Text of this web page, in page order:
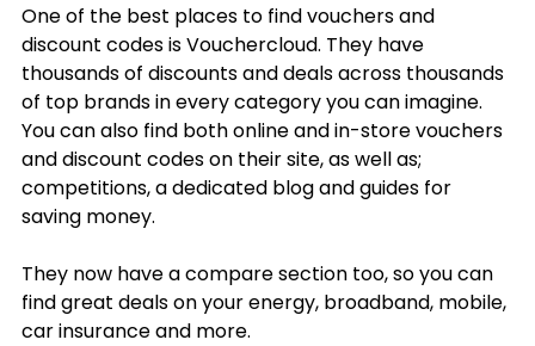
One of the best places to find vouchers and
discount codes is Vouchercloud. They have
thousands of discounts and deals across thousands
of top brands in every category you can imagine.
You can also find both online and in-store vouchers
and discount codes on their site, as well as;
competitions, a dedicated blog and guides for
saving money.
They now have a compare section too, so you can
find great deals on your energy, broadband, mobile,
car insurance and more.